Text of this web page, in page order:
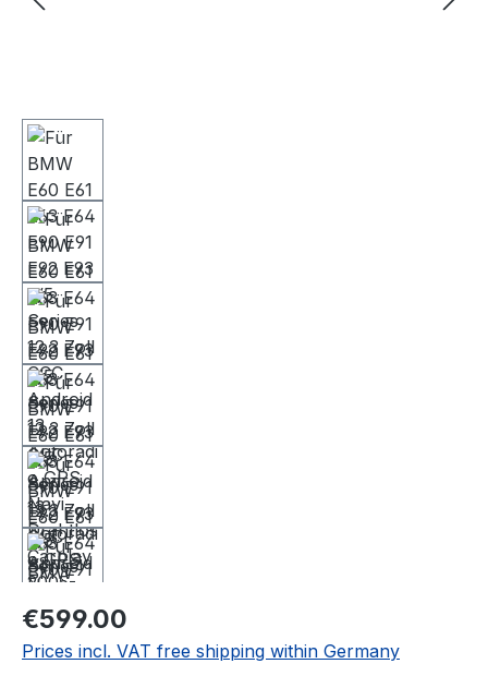
Regular price:
€599.00
Prices incl. VAT free shipping within Germany